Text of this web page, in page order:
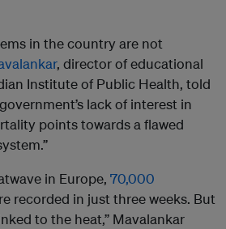
in the country are not
, director of educational
Institute of Public Health, told
lack of interest in
points towards a flawed
in Europe, 70,000
recorded in just three weeks. But
to the heat,” Mavalankar